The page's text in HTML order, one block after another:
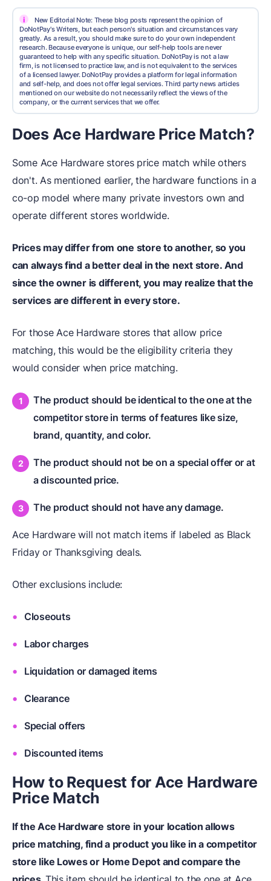
i
New Editorial Note: These blog posts represent the opinion of
DoNotPay's Writers, but each person's situation and circumstances vary
greatly. As a result, you should make sure to do your own independent
research. Because everyone is unique, our self-help tools are never
guaranteed to help with any specific situation. DoNotPay is not a law
firm, is not licensed to practice law, and is not equivalent to the services
of a licensed lawyer. DoNotPay provides a platform for legal information
and self-help, and does not offer legal services. Third party news articles
mentioned on our website do not necessarily reflect the views of the
company, or the current services that we offer.
Does Ace Hardware Price Match?
Some Ace Hardware stores price match while others
don't. As mentioned earlier, the hardware functions in a
co-op model where many private investors own and
operate different stores worldwide.
Prices may differ from one store to another, so you
can always find a better deal in the next store. And
since the owner is different, you may realize that the
services are different in every store.
For those Ace Hardware stores that allow price
matching, this would be the eligibility criteria they
would consider when price matching.
The product should be identical to the one at the
competitor store in terms of features like size,
brand, quantity, and color.
The product should not be on a special offer or at
a discounted price.
The product should not have any damage.
Ace Hardware will not match items if labeled as Black
Friday or Thanksgiving deals.
Other exclusions include:
Closeouts
Labor charges
Liquidation or damaged items
Clearance
Special offers
Discounted items
How to Request for Ace Hardware
Price Match
If the Ace Hardware store in your location allows
price matching, find a product you like in a competitor
store like Lowes or Home Depot and compare the